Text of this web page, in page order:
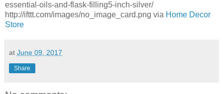
essential-oils-and-flask-filling5-inch-silver/
http://ifttt.com/images/no_image_card.png via Home Decor
Store
at June 09, 2017
Share